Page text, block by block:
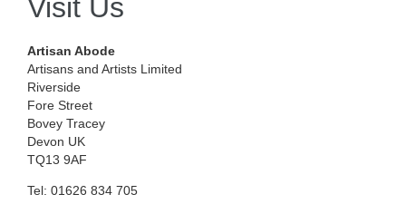
Visit Us
Artisan Abode
Artisans and Artists Limited
Riverside
Fore Street
Bovey Tracey
Devon UK
TQ13 9AF
Tel: 01626 834 705